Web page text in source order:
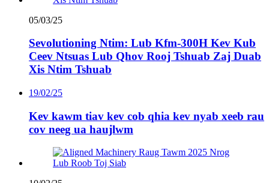
05/03/25
Sevolutioning Ntim: Lub Kfm-300H Kev Kub
Ceev Ntsuas Lub Qhov Rooj Tshuab Zaj Duab
Xis Ntim Tshuab
19/02/25
Kev kawm tiav kev cob qhia kev nyab xeeb rau
cov neeg ua haujlwm